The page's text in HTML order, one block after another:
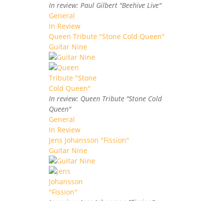
In review: Paul Gilbert "Beehive Live"
General
In Review
Queen Tribute "Stone Cold Queen"
Guitar Nine
In review: Queen Tribute "Stone Cold
Queen"
General
In Review
Jens Johansson "Fission"
Guitar Nine